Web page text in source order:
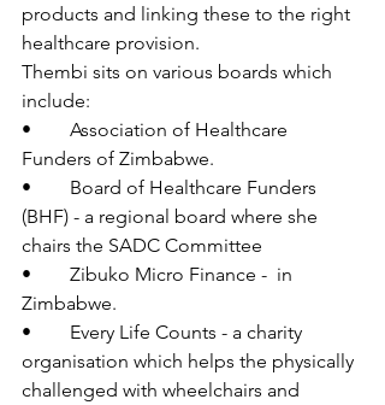
products and linking these to the right
healthcare provision.
Thembi sits on various boards which
include:
•	Association of Healthcare
Funders of Zimbabwe.
•	Board of Healthcare Funders
(BHF) - a regional board where she
chairs the SADC Committee
•	Zibuko Micro Finance -  in
Zimbabwe.
•	Every Life Counts - a charity
organisation which helps the physically
challenged with wheelchairs and